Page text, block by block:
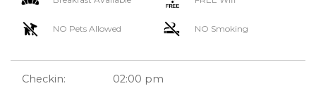
NO Pets Allowed NO Smoking
Checkin:
02:00 pm